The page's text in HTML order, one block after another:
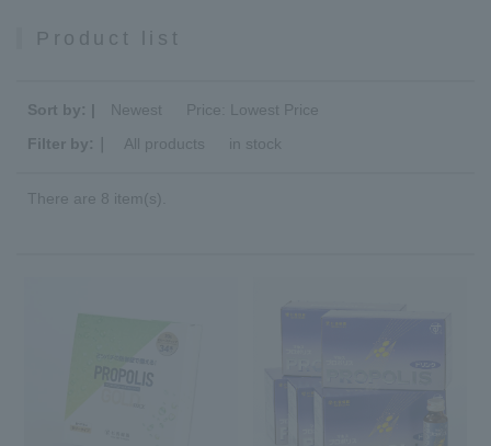
Product list
Sort by: | Newest
Price: Lowest Price
Filter by:｜
All products in stock
There are 8 item(s).